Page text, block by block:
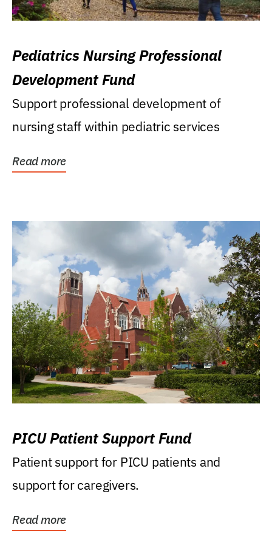
Pediatrics Nursing Professional
Development Fund
Support professional development of
nursing staff within pediatric services
Read more
PICU Patient Support Fund
Patient support for PICU patients and
support for caregivers.
Read more